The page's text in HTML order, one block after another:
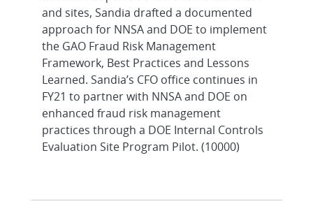
and sites, Sandia drafted a documented
approach for NNSA and DOE to implement
the GAO Fraud Risk Management
Framework, Best Practices and Lessons
Learned. Sandia’s CFO office continues in
FY21 to partner with NNSA and DOE on
enhanced fraud risk management
practices through a DOE Internal Controls
Evaluation Site Program Pilot. (10000)